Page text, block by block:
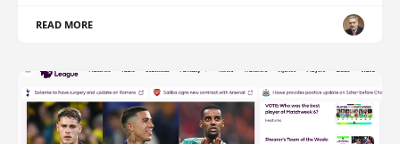
READ MORE